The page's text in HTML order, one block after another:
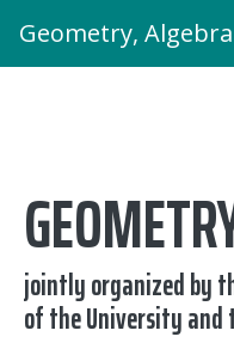
Geometry,
jointly organized by
of the University